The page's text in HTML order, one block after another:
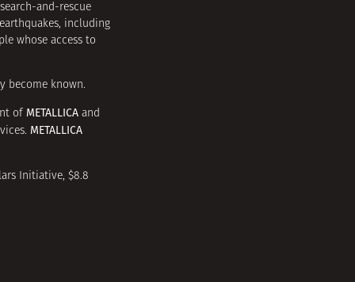
and-rescue
including
whose access to
become known.
of METALLICA and
METALLICA
Initiative, $8.8